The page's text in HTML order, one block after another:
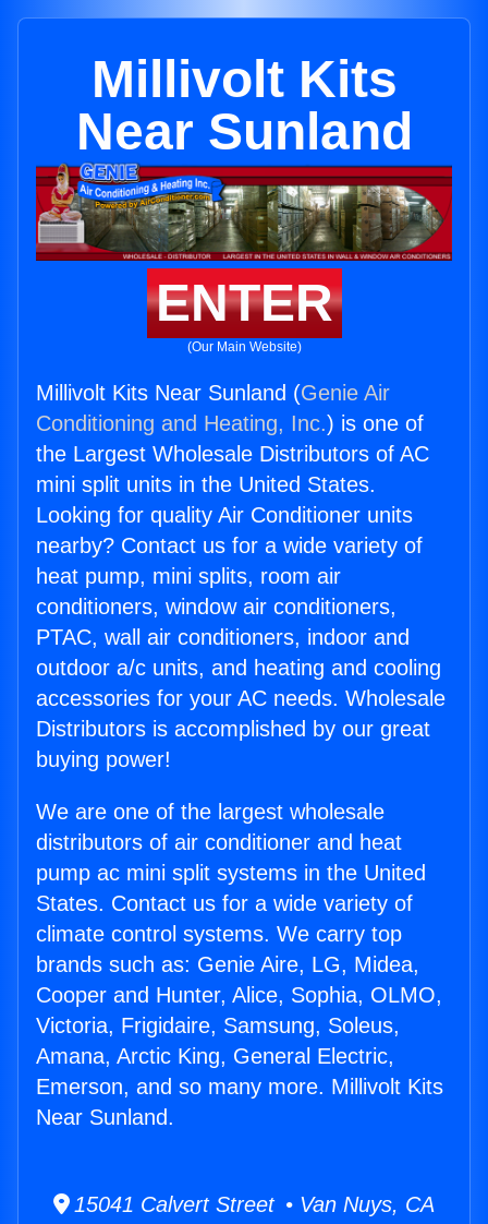
Millivolt Kits
Near Sunland
ENTER
(Our Main Website)
Millivolt Kits Near Sunland (Genie Air
Conditioning and Heating, Inc.) is one of
the Largest Wholesale Distributors of AC
mini split units in the United States.
Looking for quality Air Conditioner units
nearby? Contact us for a wide variety of
heat pump, mini splits, room air
conditioners, window air conditioners,
PTAC, wall air conditioners, indoor and
outdoor a/c units, and heating and cooling
accessories for your AC needs. Wholesale
Distributors is accomplished by our great
buying power!
We are one of the largest wholesale
distributors of air conditioner and heat
pump ac mini split systems in the United
States. Contact us for a wide variety of
climate control systems. We carry top
brands such as: Genie Aire, LG, Midea,
Cooper and Hunter, Alice, Sophia, OLMO,
Victoria, Frigidaire, Samsung, Soleus,
Amana, Arctic King, General Electric,
Emerson, and so many more. Millivolt Kits
Near Sunland.
15041 Calvert Street • Van Nuys, CA